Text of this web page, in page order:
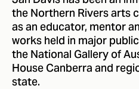
the Northern Rivers arts
as an educator, mentor
works held in major
the National Gallery of
House Canberra and
state.